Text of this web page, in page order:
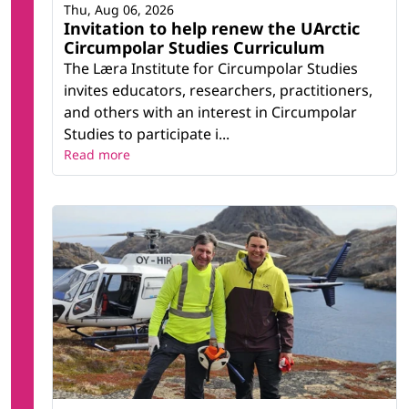
Invitation to help renew the UArctic
Circumpolar Studies Curriculum
The Læra Institute for Circumpolar Studies
invites educators, researchers, practitioners,
and others with an interest in Circumpolar
Studies to participate i...
Thu, Aug 06, 2026
Read more